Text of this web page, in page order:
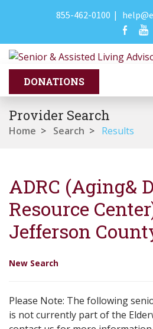
855-462-0100 |
Provider Search
Home > Search > Results
ADRC (Aging&
Resource
Jefferson
New Search
Please Note: The following
is not currently part of the